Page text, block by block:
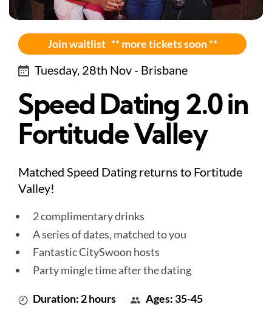
Join waitlist ** more tickets soon **
Tuesday, 28th Nov - Brisbane
Speed Dating 2.0 in
Fortitude Valley
Matched Speed Dating returns to Fortitude
Valley!
2 complimentary drinks
A series of dates, matched to you
Fantastic CitySwoon hosts
Party mingle time after the dating
Duration: 2 hours Ages: 35-45